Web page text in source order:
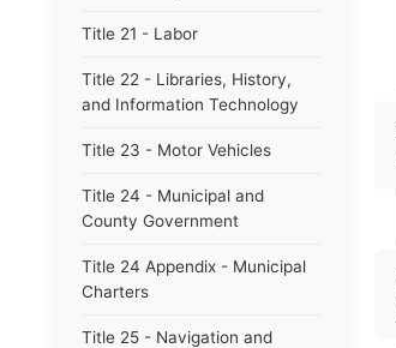
Title 21 - Labor
Title 22 - Libraries, History,
and Information Technology
Title 23 - Motor Vehicles
Title 24 - Municipal and
County Government
Title 24 Appendix - Municipal
Charters
Title 25 - Navigation and